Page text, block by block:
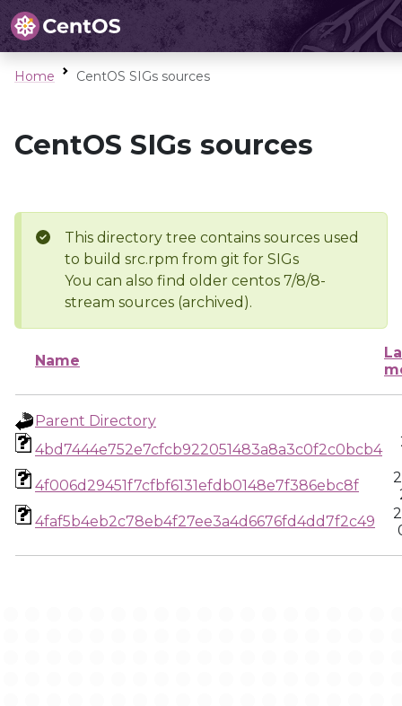
Home CentOS SIGs sources
CentOS SIGs sources
This directory tree contains sources used
to build src.rpm from git for SIGs
You can also find older centos 7/8/8-
stream sources (archived).
Name
Parent Directory
4bd7444e752e7cfcb922051483a8a3c0f2c0bcb4
4f006d29451f7cfbf6131efdb0148e7f386ebc8f
4faf5b4eb2c78eb4f27ee3a4d6676fd4dd7f2c49